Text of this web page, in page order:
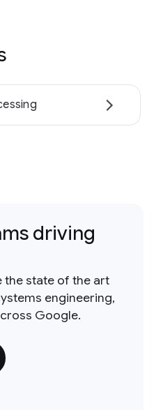
driving
the state of the art
engineering,
Google.